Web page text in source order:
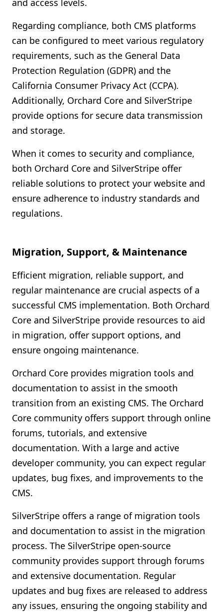
and access levels.
Regarding compliance, both CMS platforms
can be configured to meet various regulatory
requirements, such as the General Data
Protection Regulation (GDPR) and the
California Consumer Privacy Act (CCPA).
Additionally, Orchard Core and SilverStripe
provide options for secure data transmission
and storage.
When it comes to security and compliance,
both Orchard Core and SilverStripe offer
reliable solutions to protect your website and
ensure adherence to industry standards and
regulations.
Migration, Support, & Maintenance
Efficient migration, reliable support, and
regular maintenance are crucial aspects of a
successful CMS implementation. Both Orchard
Core and SilverStripe provide resources to aid
in migration, offer support options, and
ensure ongoing maintenance.
Orchard Core provides migration tools and
documentation to assist in the smooth
transition from an existing CMS. The Orchard
Core community offers support through online
forums, tutorials, and extensive
documentation. With a large and active
developer community, you can expect regular
updates, bug fixes, and improvements to the
CMS.
SilverStripe offers a range of migration tools
and documentation to assist in the migration
process. The SilverStripe open-source
community provides support through forums
and extensive documentation. Regular
updates and bug fixes are released to address
any issues, ensuring the ongoing stability and